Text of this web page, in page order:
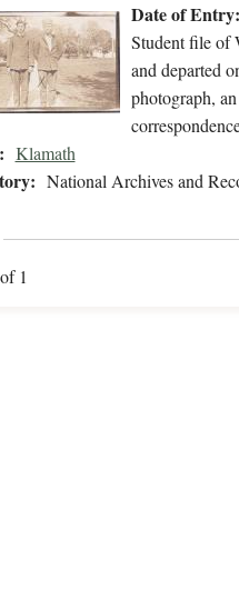
Date of Entry:
Student file of
and departed
photograph,
Klamath
National Archives and
1